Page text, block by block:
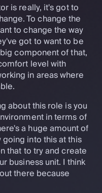
is really, it's got to
To change the
to change the way
got to want to be
component of that,
level with
in areas where
about this role is you
in terms of
a huge amount of
into this at this
that to try and create
business unit. I think
there because